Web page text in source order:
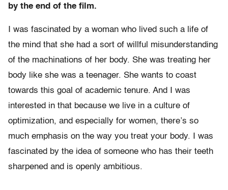
by the end of the film.
I was fascinated by a woman who lived such a life of
the mind that she had a sort of willful misunderstanding
of the machinations of her body. She was treating her
body like she was a teenager. She wants to coast
towards this goal of academic tenure. And I was
interested in that because we live in a culture of
optimization, and especially for women, there’s so
much emphasis on the way you treat your body. I was
fascinated by the idea of someone who has their teeth
sharpened and is openly ambitious.